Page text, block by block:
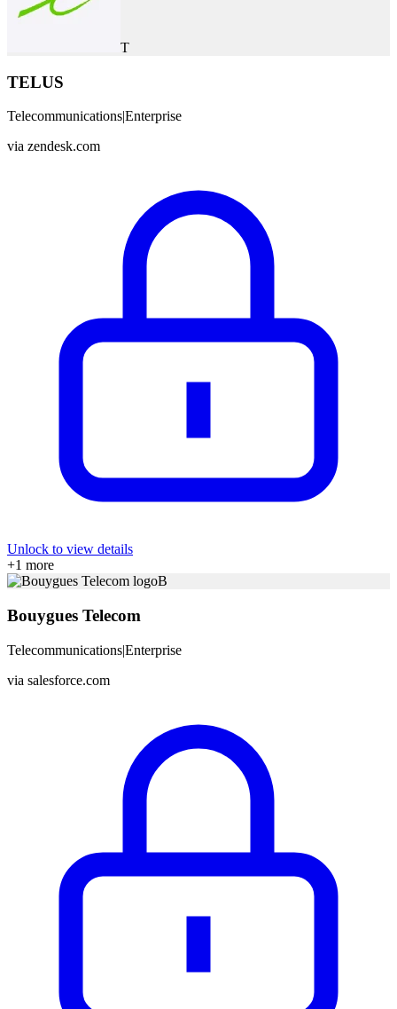
T
TELUS
Telecommunications|Enterprise
via zendesk.com
Unlock to view details
+1 more
B
Bouygues Telecom
Telecommunications|Enterprise
via salesforce.com